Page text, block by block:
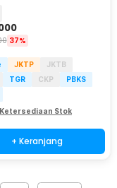
37%
JKTP
JKTB
TGR CKP
PBKS
Stok
+ Keranjang